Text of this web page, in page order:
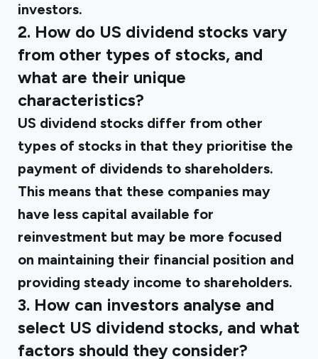
investors.
2. How do US dividend stocks vary
from other types of stocks, and
what are their unique
characteristics?
US dividend stocks differ from other
types of stocks in that they prioritise the
payment of dividends to shareholders.
This means that these companies may
have less capital available for
reinvestment but may be more focused
on maintaining their financial position and
providing steady income to shareholders.
3. How can investors analyse and
select US dividend stocks, and what
factors should they consider?